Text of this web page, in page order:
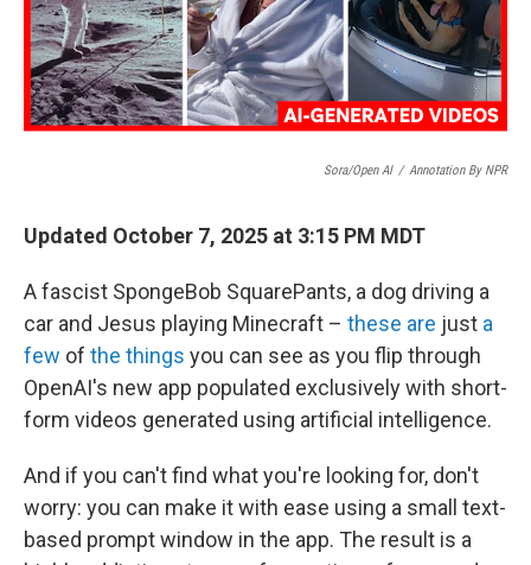
Sora/Open AI / Annotation By NPR
Updated October 7, 2025 at 3:15 PM MDT
A fascist SpongeBob SquarePants, a dog driving a
car and Jesus playing Minecraft – these are just a
few of the things you can see as you flip through
OpenAI's new app populated exclusively with short-
form videos generated using artificial intelligence.
And if you can't find what you're looking for, don't
worry: you can make it with ease using a small text-
based prompt window in the app. The result is a